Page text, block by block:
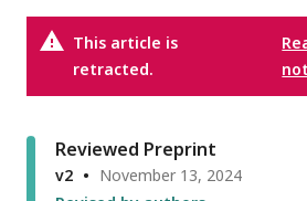
address
This article is
retracted.
Reviewed Preprint
v2
November 13, 2024